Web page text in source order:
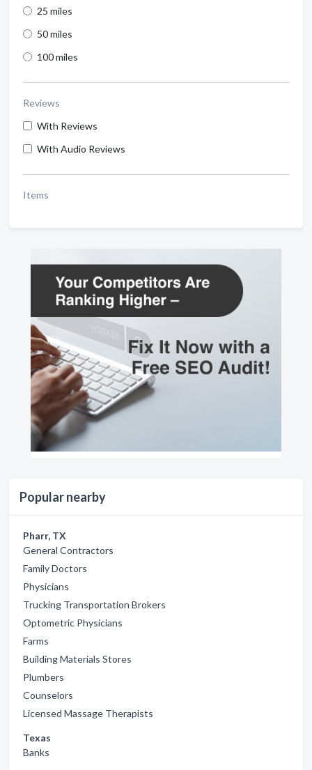
25 miles
50 miles
100 miles
Reviews
With Reviews
With Audio Reviews
Items
Popular nearby
Pharr, TX
General Contractors
Family Doctors
Physicians
Trucking Transportation Brokers
Optometric Physicians
Farms
Building Materials Stores
Plumbers
Counselors
Licensed Massage Therapists
Texas
Banks